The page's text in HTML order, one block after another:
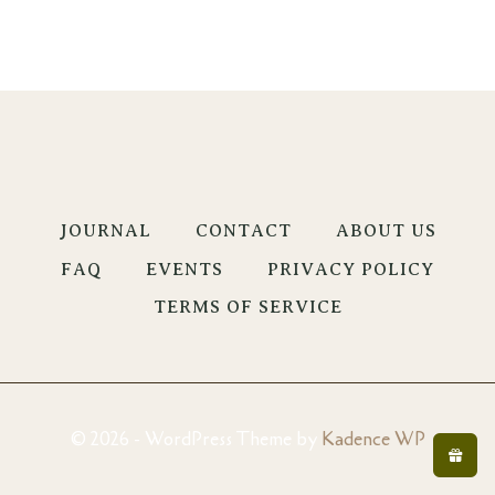
JOURNAL CONTACT
ABOUT US
FAQ
EVENTS
PRIVACY POLICY
TERMS OF SERVICE
Kadence WP